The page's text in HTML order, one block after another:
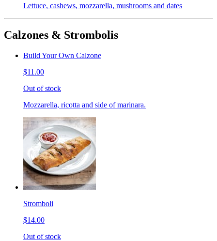
Lettuce, cashews, mozzarella, mushrooms and dates
Calzones & Strombolis
Build Your Own Calzone
$11.00
Out of stock
Mozzarella, ricotta and side of marinara.
Stromboli
$14.00
Out of stock